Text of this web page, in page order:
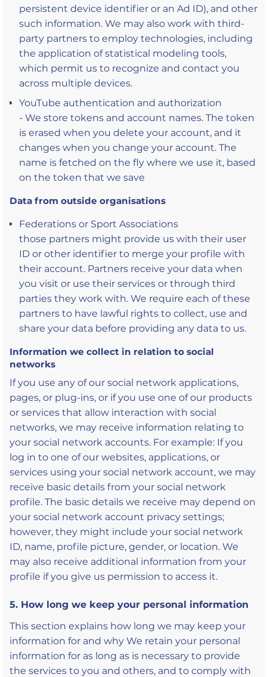
persistent device identifier or an Ad ID), and other
such information. We may also work with third-
party partners to employ technologies, including
the application of statistical modeling tools,
which permit us to recognize and contact you
across multiple devices.
YouTube authentication and authorization
- We store tokens and account names. The token
is erased when you delete your account, and it
changes when you change your account. The
name is fetched on the fly where we use it, based
on the token that we save
Data from outside organisations
Federations or Sport Associations
those partners might provide us with their user
ID or other identifier to merge your profile with
their account. Partners receive your data when
you visit or use their services or through third
parties they work with. We require each of these
partners to have lawful rights to collect, use and
share your data before providing any data to us.
Information we collect in relation to social
networks
If you use any of our social network applications,
pages, or plug-ins, or if you use one of our products
or services that allow interaction with social
networks, we may receive information relating to
your social network accounts. For example: If you
log in to one of our websites, applications, or
services using your social network account, we may
receive basic details from your social network
profile. The basic details we receive may depend on
your social network account privacy settings;
however, they might include your social network
ID, name, profile picture, gender, or location. We
may also receive additional information from your
profile if you give us permission to access it.
5. How long we keep your personal information
This section explains how long we may keep your
information for and why We retain your personal
information for as long as is necessary to provide
the services to you and others, and to comply with